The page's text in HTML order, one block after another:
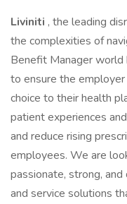
Liviniti , the leading
the complexities of
Benefit Manager world
to ensure the
choice to their health
patient experiences
and reduce rising
employees. We are
passionate, strong,
and service solutions